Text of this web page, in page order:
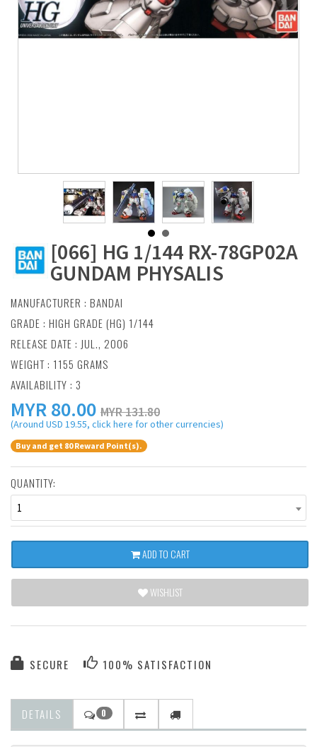
[066] HG 1/144 RX-78GP02A
GUNDAM PHYSALIS
MANUFACTURER : BANDAI
GRADE : HIGH GRADE (HG) 1/144
RELEASE DATE : JUL., 2006
WEIGHT : 1155 GRAMS
AVAILABILITY : 3
MYR80.00 MYR 131.80
(Around USD 19.55, click here for other currencies)
Buy and get 80 Reward Point(s).
QUANTITY:
1
ADD TO CART
WISHLIST
SECURE 100% SATISFACTION
DETAILS 0